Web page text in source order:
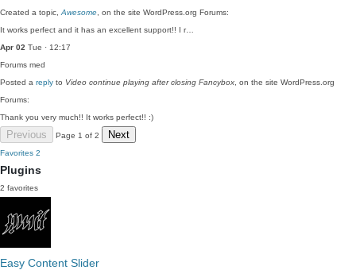
Created a topic, Awesome , on the site WordPress.org Forums:
It works perfect and it has an excellent support!! I r…
Apr 02 Tue · 12:17
Forums med
Posted a reply to Video continue playing after closing Fancybox , on the site WordPress.org
Forums:
Thank you very much!! It works perfect!! :)
Previous Page 1 of 2 Next
Favorites 2
Plugins
2 favorites
Easy Content Slider